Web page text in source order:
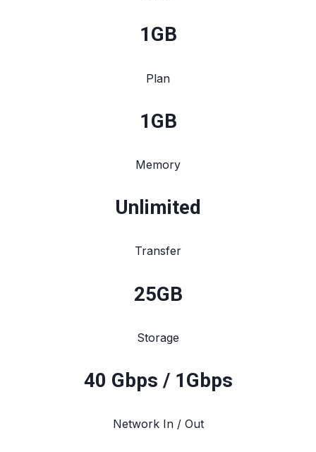
1GB
Plan
1GB
Memory
Unlimited
Transfer
25GB
Storage
40 Gbps / 1Gbps
Network In / Out